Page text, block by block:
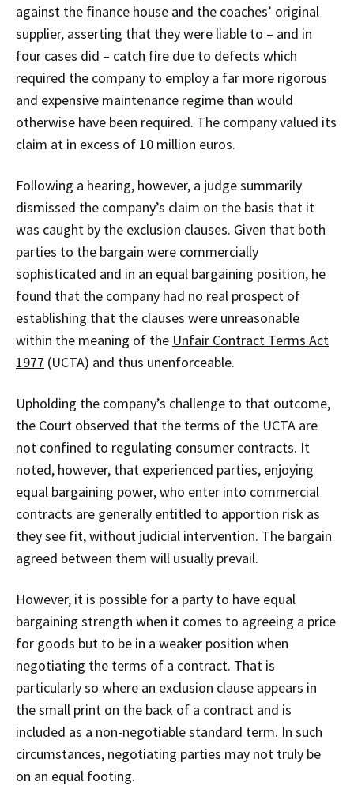
against the finance house and the coaches’ original
supplier, asserting that they were liable to – and in
four cases did – catch fire due to defects which
required the company to employ a far more rigorous
and expensive maintenance regime than would
otherwise have been required. The company valued its
claim at in excess of 10 million euros.
Following a hearing, however, a judge summarily
dismissed the company’s claim on the basis that it
was caught by the exclusion clauses. Given that both
parties to the bargain were commercially
sophisticated and in an equal bargaining position, he
found that the company had no real prospect of
establishing that the clauses were unreasonable
within the meaning of the Unfair Contract Terms Act
1977 (UCTA) and thus unenforceable.
Upholding the company’s challenge to that outcome,
the Court observed that the terms of the UCTA are
not confined to regulating consumer contracts. It
noted, however, that experienced parties, enjoying
equal bargaining power, who enter into commercial
contracts are generally entitled to apportion risk as
they see fit, without judicial intervention. The bargain
agreed between them will usually prevail.
However, it is possible for a party to have equal
bargaining strength when it comes to agreeing a price
for goods but to be in a weaker position when
negotiating the terms of a contract. That is
particularly so where an exclusion clause appears in
the small print on the back of a contract and is
included as a non-negotiable standard term. In such
circumstances, negotiating parties may not truly be
on an equal footing.